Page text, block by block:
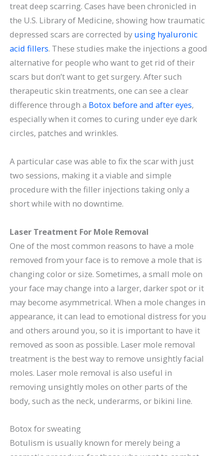
treat deep scarring. Cases have been chronicled in
the U.S. Library of Medicine, showing how traumatic
depressed scars are corrected by using hyaluronic
acid fillers. These studies make the injections a good
alternative for people who want to get rid of their
scars but don’t want to get surgery. After such
therapeutic skin treatments, one can see a clear
difference through a Botox before and after eyes,
especially when it comes to curing under eye dark
circles, patches and wrinkles.
A particular case was able to fix the scar with just
two sessions, making it a viable and simple
procedure with the filler injections taking only a
short while with no downtime.
Laser Treatment For Mole Removal
One of the most common reasons to have a mole
removed from your face is to remove a mole that is
changing color or size. Sometimes, a small mole on
your face may change into a larger, darker spot or it
may become asymmetrical. When a mole changes in
appearance, it can lead to emotional distress for you
and others around you, so it is important to have it
removed as soon as possible. Laser mole removal
treatment is the best way to remove unsightly facial
moles. Laser mole removal is also useful in
removing unsightly moles on other parts of the
body, such as the neck, underarms, or bikini line.
Botox for sweating
Botulism is usually known for merely being a